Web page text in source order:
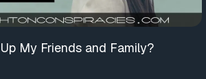
My Friends and Family?